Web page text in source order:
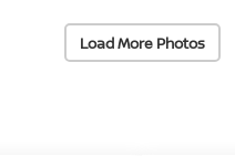
Load More Photos